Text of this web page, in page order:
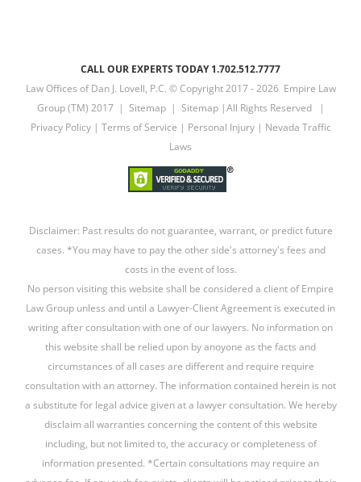
CALL OUR EXPERTS TODAY 1.702.512.7777
Law Offices of Dan J. Lovell, P.C. © Copyright 2017 -2026 Empire Law
Group (TM) 2017 | Sitemap| Sitemap|All Rights Reserved |
Privacy Policy| Terms of Service | Personal Injury| Nevada Traffic
Laws
Disclaimer: Past results do not guarantee, warrant, or predict future
cases. *You may have to pay the other side's attorney's fees and
costs in the event of loss.
No person visiting this website shall be considered a client of Empire
Law Group unless and until a Lawyer-Client Agreement is executed in
writing after consultation with one of our lawyers. No information on
this website shall be relied upon by anoyone as the facts and
circumstances of all cases are different and require require
consultation with an attorney. The information contained herein is not
a substitute for legal advice given at a lawyer consultation. We hereby
disclaim all warranties concerning the content of this website
including, but not limited to, the accuracy or completeness of
information presented. *Certain consultations may require an